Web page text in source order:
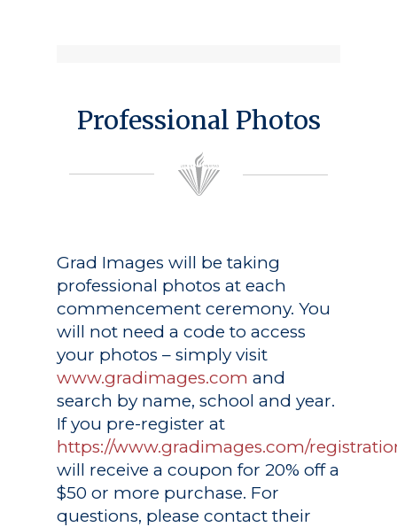
Professional Photos
Grad Images will be taking
professional photos at each
commencement ceremony. You
will not need a code to access
your photos – simply visit
www.gradimages.com and
search by name, school and year.
If you pre-register at
https://www.gradimages.com/
will receive a coupon for 20% off a
$50 or more purchase. For
questions, please contact their